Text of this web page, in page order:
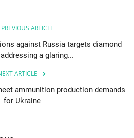
PREVIOUS ARTICLE
against Russia targets diamond
a glaring...
ARTICLE
ammunition production demands
for Ukraine